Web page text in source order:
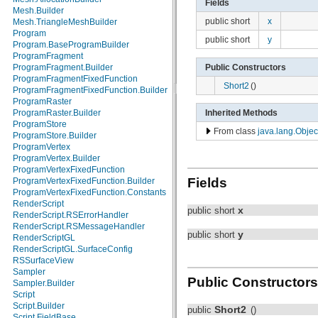
android.test.suitebuilder
android.text
android.text.format
android.text.method
android.text.style
android.text.util
android.util
android.view
android.view.accessibility
android.view.animation
android.view.inputmethod
android.webkit
android.widget
dalvik.bytecode
dalvik.system
java.awt.font
java.beans
java.io
java.lang
java.lang.annotation
java.lang.ref
java.lang.reflect
java.math
java.net
java.nio
java.nio.channels
java.nio.channels.spi
Mesh.Builder
Mesh.TriangleMeshBuilder
Program
Program.BaseProgramBuilder
ProgramFragment
ProgramFragment.Builder
ProgramFragmentFixedFunction
ProgramFragmentFixedFunction.Builder
ProgramRaster
ProgramRaster.Builder
ProgramStore
ProgramStore.Builder
ProgramVertex
ProgramVertex.Builder
ProgramVertexFixedFunction
ProgramVertexFixedFunction.Builder
ProgramVertexFixedFunction.Constants
RenderScript
RenderScript.RSErrorHandler
RenderScript.RSMessageHandler
RenderScriptGL
RenderScriptGL.SurfaceConfig
RSSurfaceView
Sampler
Sampler.Builder
Script
Script.Builder
Fields
public short
x
public short
y
Public Constructors
Short2 ()
Inherited Methods
From class
Fields
public short x
public short y
Public Constructors
public Short2 ()